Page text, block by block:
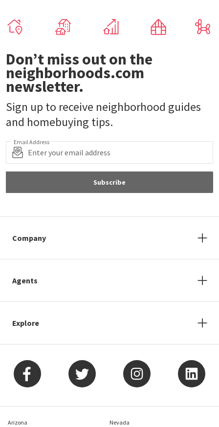
Don’t miss out on the
neighborhoods.com
newsletter.
Sign up to receive neighborhood guides
and homebuying tips.
Email Address
Subscribe
Company
Agents
Explore
Arizona Nevada